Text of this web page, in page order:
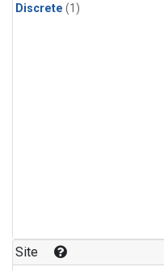
Discrete (1)
Site